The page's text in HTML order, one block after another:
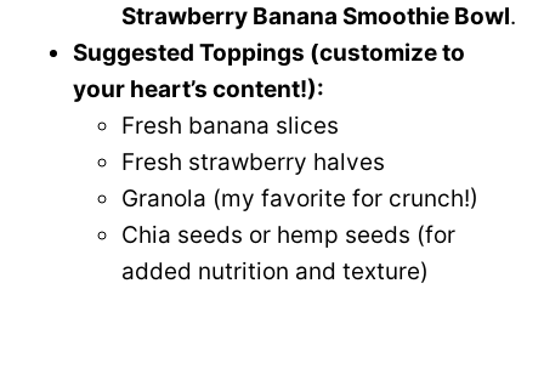
Strawberry Banana Smoothie Bowl.
Suggested Toppings (customize to
your heart’s content!):
Fresh banana slices
Fresh strawberry halves
Granola (my favorite for crunch!)
Chia seeds or hemp seeds (for
added nutrition and texture)